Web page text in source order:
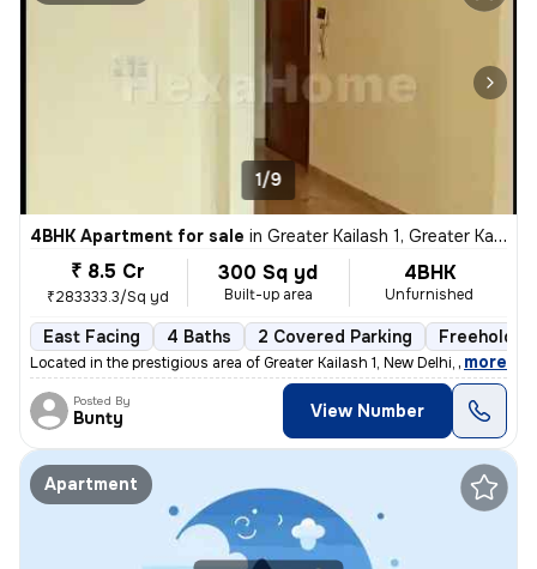
1/9
4BHK Apartment for sale in Greater Kailash 1, Greater Kailash, New Delhi
₹ 8.5 Cr
₹283333.3/Sq yd
300 Sq yd
Built-up area
4BHK
Unfurnished
East Facing 4 Baths 2 Covered Parking Freehold
Located in the prestigious area of Greater Kailash 1, New Delhi, this
, more
Posted By
Bunty View Number
Apartment